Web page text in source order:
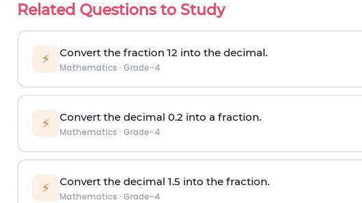
Related Questions to Study
⚡ Convert the fraction 12 into the decimal.
Mathematics · Grade-4
⚡ Convert the decimal 0.2 into a fraction.
Mathematics · Grade-4
⚡ Convert the decimal 1.5 into the fraction.
Mathematics · Grade-4